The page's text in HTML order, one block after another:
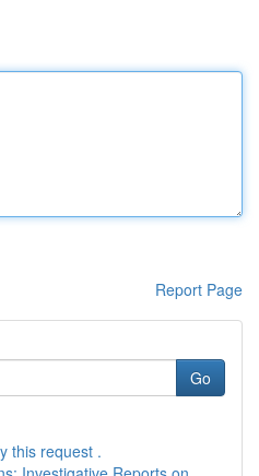
Report Page
Go
this request .